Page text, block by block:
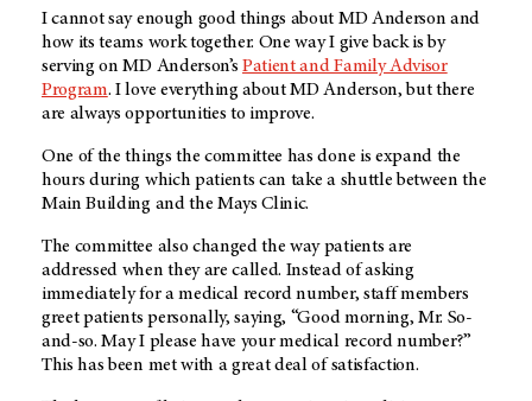
I cannot say enough good things about MD Anderson and
how its teams work together. One way I give back is by
serving onMD Anderson’s Patient and Family Advisor
Program. I love everything aboutMD Anderson, but there
are always opportunities to improve.
One of the things the committee has done is expand the
hours during which patients can take a shuttle between the
Main Building and the Mays Clinic.
The committee also changed the way patients are
addressed when they are called. Instead of asking
immediately for a medical record number, staff members
greet patients personally, saying, “Good morning, Mr. So-
and-so. May I please have your medical record number?”
This has been met with a great deal of satisfaction.